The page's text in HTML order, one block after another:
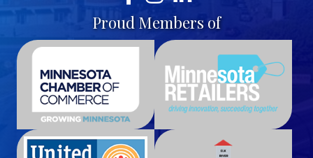
Proud Members of